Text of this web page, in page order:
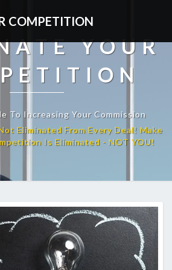
COMPETITION
YOUR
To Increasing Your Commission